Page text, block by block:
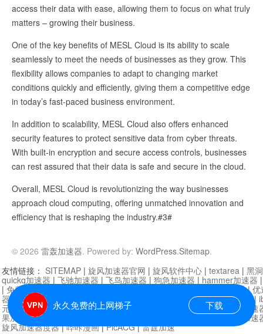
access their data with ease, allowing them to focus on what truly
matters – growing their business.
One of the key benefits of MESL Cloud is its ability to scale
seamlessly to meet the needs of businesses as they grow. This
flexibility allows companies to adapt to changing market
conditions quickly and efficiently, giving them a competitive edge
in today’s fast-paced business environment.
In addition to scalability, MESL Cloud also offers enhanced
security features to protect sensitive data from cyber threats.
With built-in encryption and secure access controls, businesses
can rest assured that their data is safe and secure in the cloud.
Overall, MESL Cloud is revolutionizing the way businesses
approach cloud computing, offering unmatched innovation and
efficiency that is reshaping the industry.#3#
© 2026 雷轰加速器. Powered by: WordPress.Sitemap.
永久免费的上网梯子 下载
友情链接： SITEMAP | 旋风加速器官网 | 旋风软件中心 | textarea | 黑
quickq加速器 | 飞驰加速器 | 飞鸟加速器 | 狗急加速器 | hammer加速器
| 免费vqn加速外网 迷雾通|优
器| 快柠檬加速器 黑洞加速 |falemon 快橙加速器|anycast加速器 |
元机场加速器 |一元机场|老王加速器 | 白石山|
小牛加速
果加速器|黑洞加速 海鸥加速器|芒果加速
旋风加速器度器|哔咔漫画|PicACG|雷霆加速